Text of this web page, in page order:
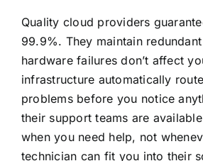
Quality cloud providers
99.9%. They maintain
hardware failures don’t affect
infrastructure automatically
problems before you notice
their support teams are
when you need help, not
technician can fit you into their